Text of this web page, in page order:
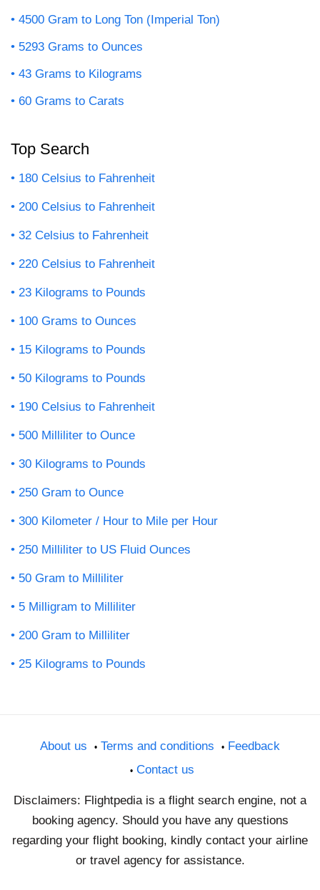
4500 Gram to Long Ton (Imperial Ton)
5293 Grams to Ounces
43 Grams to Kilograms
60 Grams to Carats
Top Search
180 Celsius to Fahrenheit
200 Celsius to Fahrenheit
32 Celsius to Fahrenheit
220 Celsius to Fahrenheit
23 Kilograms to Pounds
100 Grams to Ounces
15 Kilograms to Pounds
50 Kilograms to Pounds
190 Celsius to Fahrenheit
500 Milliliter to Ounce
30 Kilograms to Pounds
250 Gram to Ounce
300 Kilometer / Hour to Mile per Hour
250 Milliliter to US Fluid Ounces
50 Gram to Milliliter
5 Milligram to Milliliter
200 Gram to Milliliter
25 Kilograms to Pounds
About us Terms and conditions
Feedback
Contact us
Disclaimers: Flightpedia is a flight search engine, not a
booking agency. Should you have any questions
regarding your flight booking, kindly contact your airline
or travel agency for assistance.